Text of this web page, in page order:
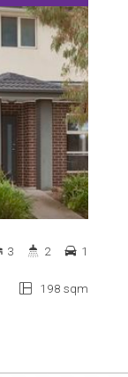
198 sqm
3 2 1